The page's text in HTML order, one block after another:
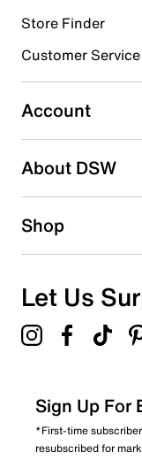
Select to rate the
Select to rate the
submission form.
Be the first to write a
Store Finder
Customer Service
Account
About DSW
Shop
Let Us
Sign Up For
*First-time
resubscribed for